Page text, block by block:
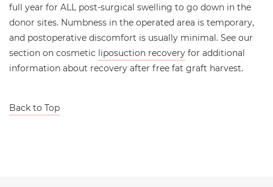
full year for ALL post-surgical swelling to go down in the
donor sites. Numbness in the operated area is temporary,
and postoperative discomfort is usually minimal. See our
section on cosmetic liposuction recovery for additional
information about recovery after free fat graft harvest.
Back to Top